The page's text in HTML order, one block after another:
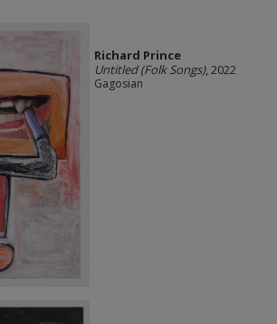
Richard Prince
Untitled (Folk Songs), 2022
Gagosian